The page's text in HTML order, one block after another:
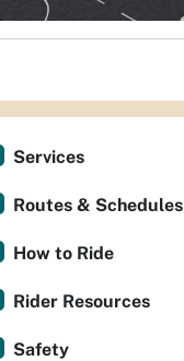
Services
Routes & Schedules
How to Ride
Rider Resources
Safety